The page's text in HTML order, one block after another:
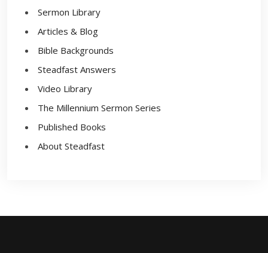
Sermon Library
Articles & Blog
Bible Backgrounds
Steadfast Answers
Video Library
The Millennium Sermon Series
Published Books
About Steadfast